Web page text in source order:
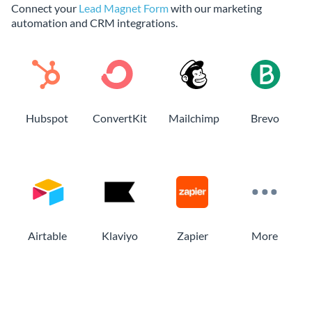
Connect your Lead Magnet Formwith our marketing
automation and CRM integrations.
Hubspot ConvertKit Mailchimp Brevo
Airtable Klaviyo Zapier More